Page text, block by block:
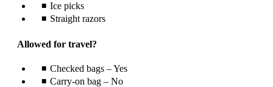
Ice picks
Straight razors
Allowed for travel?
Checked bags – Yes
Carry-on bag – No